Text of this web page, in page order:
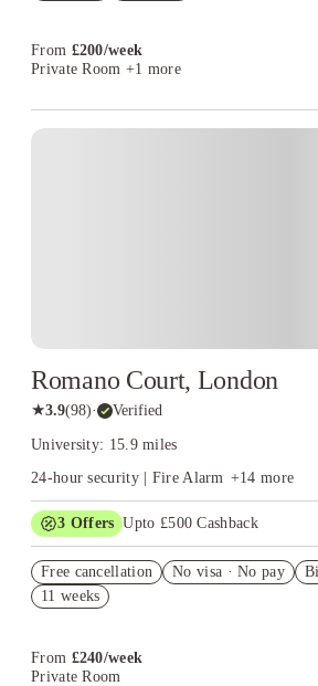
From £200/week
Private Room +1 more
Romano Court, London
★3.9(98)· Verified
University: 15.9 miles
24-hour security | Fire Alarm +14 more
3 Offers Upto £500 Cashback
Book Now and get £50 cashback.
T&C Apply
Free cancellation No visa · No pay
11 weeks
From £240/week
Private Room